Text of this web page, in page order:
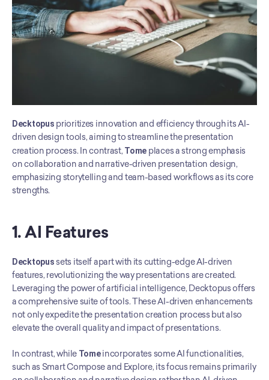
Decktopus prioritizes innovation and efficiency through its AI-
driven design tools, aiming to streamline the presentation
creation process. In contrast, Tome places a strong emphasis
on collaboration and narrative-driven presentation design,
emphasizing storytelling and team-based workflows as its core
strengths.
1. AI Features
Decktopus sets itself apart with its cutting-edge AI-driven
features, revolutionizing the way presentations are created.
Leveraging the power of artificial intelligence, Decktopus offers
a comprehensive suite of tools. These AI-driven enhancements
not only expedite the presentation creation process but also
elevate the overall quality and impact of presentations.
In contrast, while Tome incorporates some AI functionalities,
such as Smart Compose and Explore, its focus remains primarily